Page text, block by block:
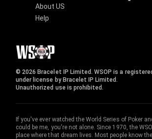
About US
Help
© 2026 Bracelet IP Limited. WSOP is a
under license by Bracelet IP Limited.
Unauthorized use is prohibited.
If you've ever watched the World Series of Poker
could be me, you're not alone. Since 1970, the
place where that dream lives. Most people know